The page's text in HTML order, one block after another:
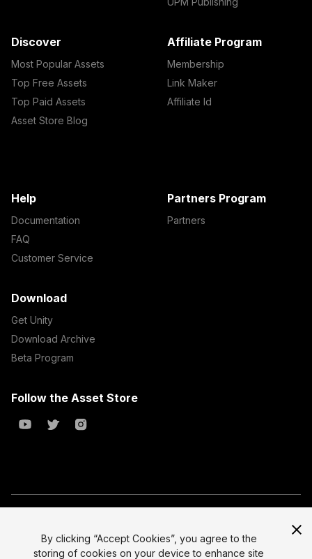
Discover
Most Popular Assets
Top Free Assets
Top Paid Assets
Asset Store Blog
Affiliate Program
Membership
Link Maker
Affiliate Id
Help
Documentation
FAQ
Customer Service
Partners Program
Partners
Download
Get Unity
Download Archive
Beta Program
Follow the Asset Store
All prices are exclusive of tax
Legal
Select currency
By clicking “Accept Cookies”, you agree to the
storing of cookies on your device to enhance site